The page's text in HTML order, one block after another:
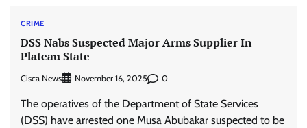
CRIME
DSS Nabs Suspected Major Arms Supplier In
Plateau State
Cisca News November 16, 2025 0
The operatives of the Department of State Services
(DSS) have arrested one Musa Abubakar suspected to be